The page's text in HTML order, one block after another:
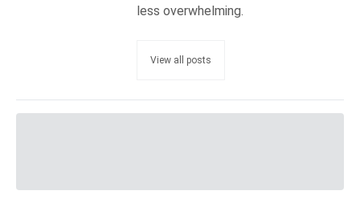
less overwhelming.
View all posts